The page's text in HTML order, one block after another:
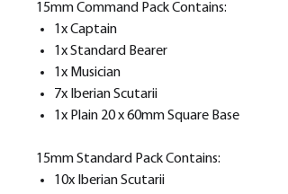
15mm Command Pack Contains:
1x Captain
1x Standard Bearer
1x Musician
7x Iberian Scutarii
1x Plain 20 x 60mm Square Base
15mm Standard Pack Contains:
10x Iberian Scutarii